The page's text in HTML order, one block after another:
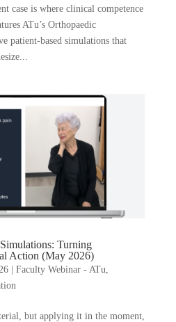
case is where clinical competence
ATu’s Orthopaedic
patient-based simulations that
Turning
Action (May 2026)
| Faculty Webinar - ATu
but applying it in the moment,